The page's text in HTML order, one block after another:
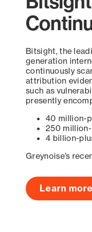
Bitsight, the
generation
continuously
attribution
such as
presently
40 million-
250
4 billion-
Greynoise’s
Learn